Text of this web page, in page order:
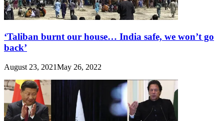
‘Taliban burnt our house… India safe, we won’t go
back’
August 23, 2021May 26, 2022